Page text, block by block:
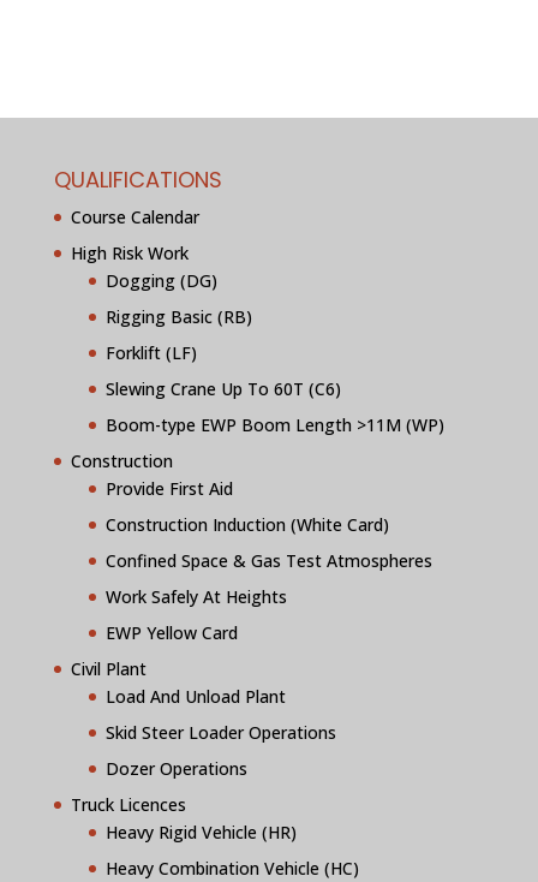
QUALIFICATIONS
Course Calendar
High Risk Work
Dogging (DG)
Rigging Basic (RB)
Forklift (LF)
Slewing Crane Up To 60T (C6)
Boom-type EWP Boom Length >11M (WP)
Construction
Provide First Aid
Construction Induction (White Card)
Confined Space & Gas Test Atmospheres
Work Safely At Heights
EWP Yellow Card
Civil Plant
Load And Unload Plant
Skid Steer Loader Operations
Dozer Operations
Truck Licences
Heavy Rigid Vehicle (HR)
Heavy Combination Vehicle (HC)